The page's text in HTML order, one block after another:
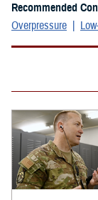
Recommended
Overpressure